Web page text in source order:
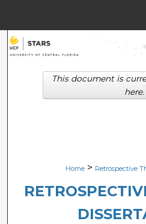
Browse
Digital
Home > Retrospective
This document is
here.